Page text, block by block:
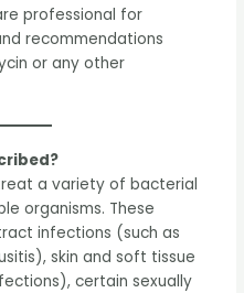
professional for
recommendations
or any other
a variety of bacterial
organisms. These
infections (such as
skin and soft tissue
certain sexually